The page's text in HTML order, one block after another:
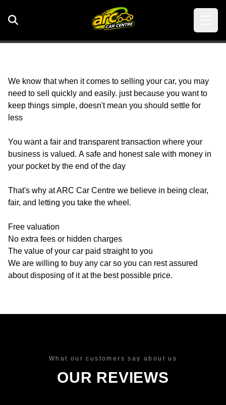
We know that when it comes to selling your car, you may
need to sell quickly and easily. just because you want to
keep things simple, doesn't mean you should settle for
less
You want a fair and transparent transaction where your
business is valued. A safe and honest sale with money in
your pocket by the end of the day
That's why at ARC Car Centre we believe in being clear,
fair, and letting you take the wheel.
Free valuation
No extra fees or hidden charges
The value of your car paid straight to you
We are willing to buy any car so you can rest assured
about disposing of it at the best possible price.
What our customers say about us
OUR REVIEWS